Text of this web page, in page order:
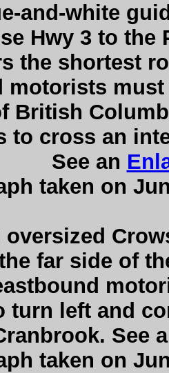
and-white
Hwy 3 to the
the shortest
motorists
British
to cross an
See an
taken on
oversized
far side of
turn left and
See
taken on